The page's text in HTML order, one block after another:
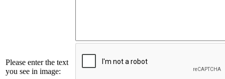
Please enter the text
you see in image: